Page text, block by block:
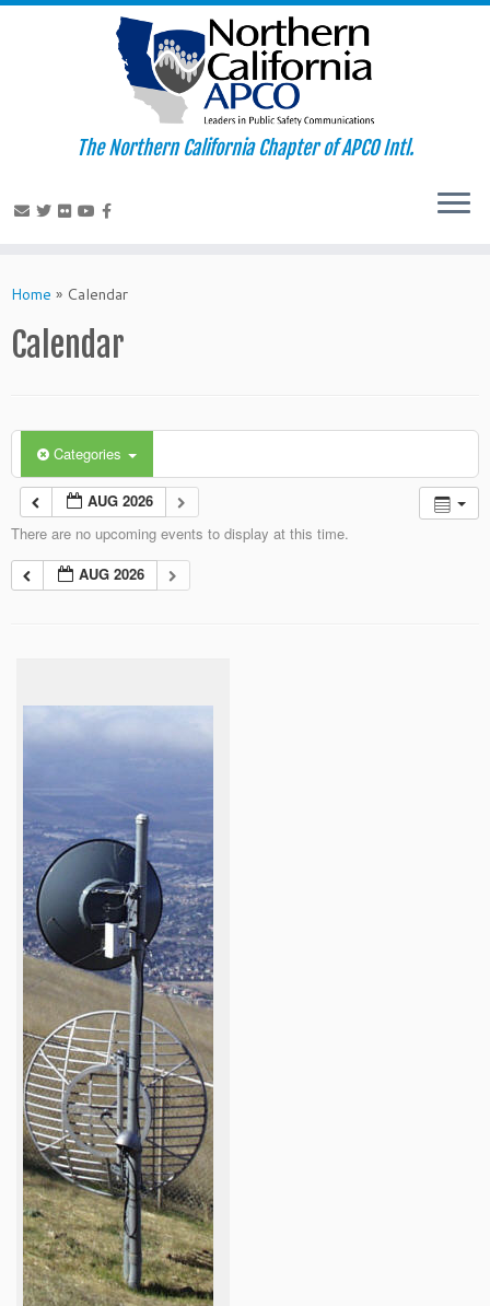
to
The Northern California Chapter of APCO Intl.
Home » Calendar
Calendar
Categories
AUG 2026
There are no upcoming events to display at this time.
AUG 2026